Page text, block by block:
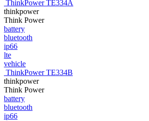
ThinkPower TE334A
thinkpower
Think Power
battery
bluetooth
ip66
lte
vehicle
ThinkPower TE334B
thinkpower
Think Power
battery
bluetooth
ip66